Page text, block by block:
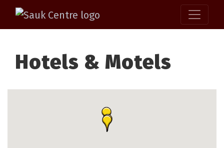
Hotels & Motels